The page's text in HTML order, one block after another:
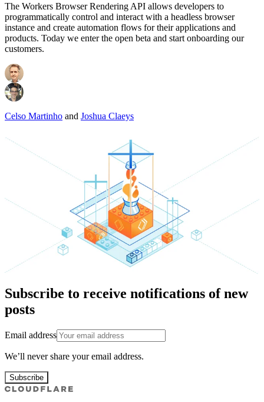
The Workers Browser Rendering API allows developers to
programmatically control and interact with a headless browser
instance and create automation flows for their applications and
products. Today we enter the open beta and start onboarding our
customers.
Celso Martinho and Joshua Claeys
Subscribe to receive notifications of new
posts
Email address
We’ll never share your email address.
Subscribe